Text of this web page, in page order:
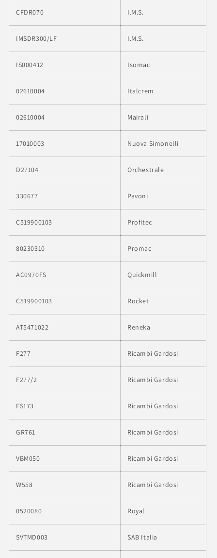
CFDR070 I.M.S.
IMSDR300/LF I.M.S.
IS000412 Isomac
02610004 Italcrem
02610004 Mairali
17010003 Nuova Simonelli
D27104 Orchestrale
330677 Pavoni
C519900103 Profitec
80230310 Promac
AC0970FS Quickmill
C519900103 Rocket
AT5471022 Reneka
F277 Ricambi Gardosi
F277/2 Ricambi Gardosi
FS173 Ricambi Gardosi
GR761 Ricambi Gardosi
VBM050 Ricambi Gardosi
W558 Ricambi Gardosi
0520080 Royal
SVTMD003 SAB Italia